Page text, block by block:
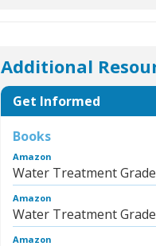
Additional
Get Informed
Books
Amazon
Water Treatment
Amazon
Water Treatment
Amazon